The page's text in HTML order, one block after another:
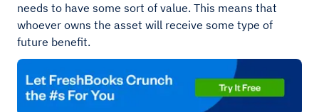
needs to have some sort of value. This means that
whoever owns the asset will receive some type of
future benefit.